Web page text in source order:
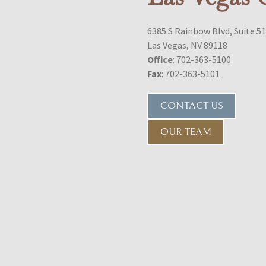
6385 S Rainbow Blvd, Suite
Las Vegas, NV 89118
Office: 702-363-5100
Fax: 702-363-5101
CONTACT US
OUR TEAM